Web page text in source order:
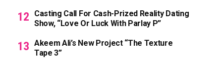
Casting Call For Cash-Prized Reality Dating
Show, “Love Or Luck With Parlay P”
Akeem Ali’s New Project “The Texture
Tape 3”